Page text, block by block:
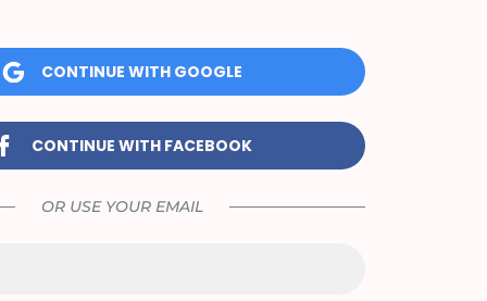
CONTINUE WITH GOOGLE
CONTINUE WITH FACEBOOK
OR USE YOUR EMAIL